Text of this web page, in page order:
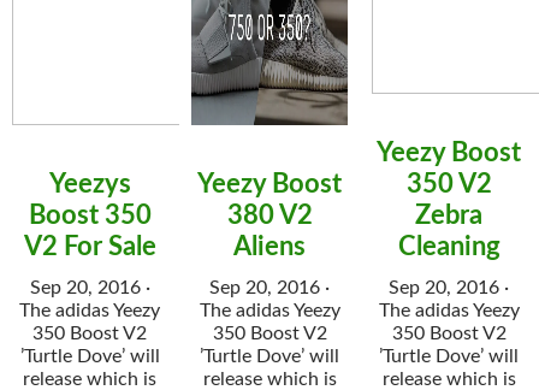
Yeezys
Boost 350
V2 For Sale
Sep 20, 2016 ·
The adidas Yeezy
350 Boost V2
’Turtle Dove’ will
release which is
Yeezy Boost
380 V2
Aliens
Sep 20, 2016 ·
The adidas Yeezy
350 Boost V2
’Turtle Dove’ will
release which is
Yeezy Boost
350 V2
Zebra
Cleaning
Sep 20, 2016 ·
The adidas Yeezy
350 Boost V2
’Turtle Dove’ will
release which is